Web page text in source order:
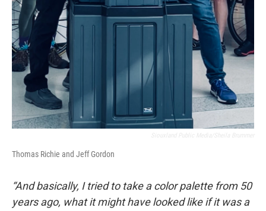
Thomas Richie and Jeff Gordon
“And basically, I tried to take a color palette from 50
years ago, what it might have looked like if it was a